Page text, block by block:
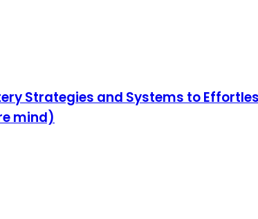
Strategies and Systems to
mind)